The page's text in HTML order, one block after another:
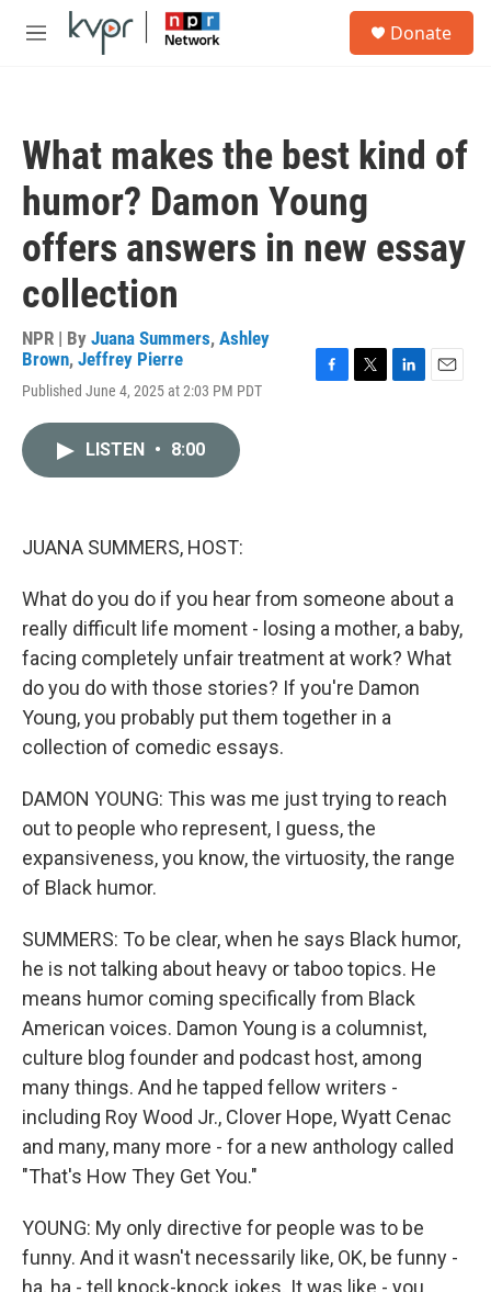
Skip to main content
M
Donate
What makes the best kind of
humor? Damon Young
offers answers in new essay
collection
NPR | By Juana Summers, Ashley
Brown, Jeffrey Pierre
Published June 4, 2025 at 2:03 PM PDT
LISTEN • 8:00
JUANA SUMMERS, HOST:
What do you do if you hear from someone about a
really difficult life moment - losing a mother, a baby,
facing completely unfair treatment at work? What
do you do with those stories? If you're Damon
Young, you probably put them together in a
collection of comedic essays.
DAMON YOUNG: This was me just trying to reach
out to people who represent, I guess, the
expansiveness, you know, the virtuosity, the range
of Black humor.
SUMMERS: To be clear, when he says Black humor,
he is not talking about heavy or taboo topics. He
means humor coming specifically from Black
American voices. Damon Young is a columnist,
culture blog founder and podcast host, among
many things. And he tapped fellow writers -
including Roy Wood Jr., Clover Hope, Wyatt Cenac
and many, many more - for a new anthology called
"That's How They Get You."
YOUNG: My only directive for people was to be
funny. And it wasn't necessarily like, OK, be funny -
ha, ha - tell knock-knock jokes. It was like - you